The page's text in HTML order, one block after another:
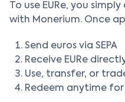
To use EURe, you
with Monerium. Once
Send euros via SEPA
Receive EURe
Use, transfer, or
Redeem anytime for